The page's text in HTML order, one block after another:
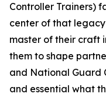
Controller Trainers)
center of that
master of their craft
them to shape
and National Guard
and essential what